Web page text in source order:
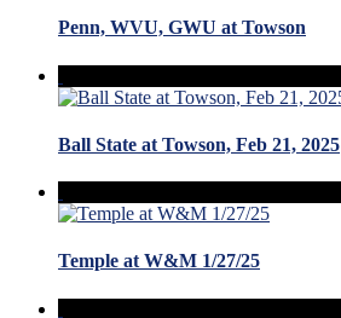
Penn, WVU, GWU at Towson
Ball State at Towson, Feb 21, 2025
Temple at W&M 1/27/25